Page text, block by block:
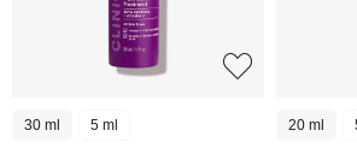
30 ml 5 ml 20 ml